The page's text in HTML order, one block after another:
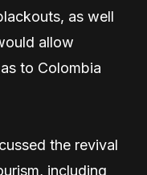
as well
allow
to Colombia
the revival
including